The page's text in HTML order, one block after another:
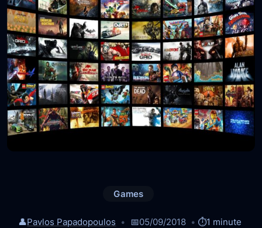
Games
👤Pavlos Papadopoulos 📅05/09/2018 ⏱️1 minute